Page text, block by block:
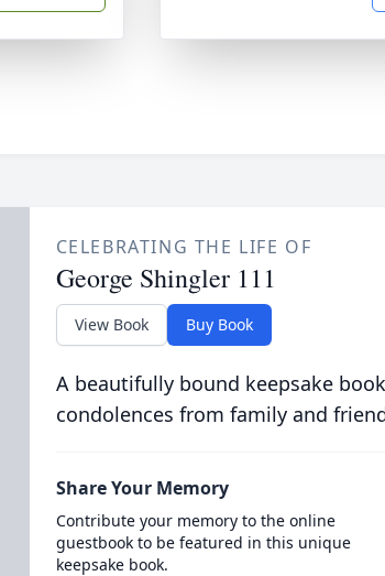
CELEBRATING THE LIFE OF
George Shingler 111
View Book Buy Book
A beautifully bound keepsake
condolences from family and
Share Your Memory
Contribute your memory to the online
guestbook to be featured in this unique
keepsake book.